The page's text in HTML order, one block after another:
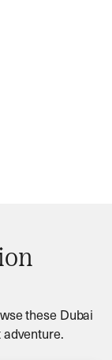
these Dubai